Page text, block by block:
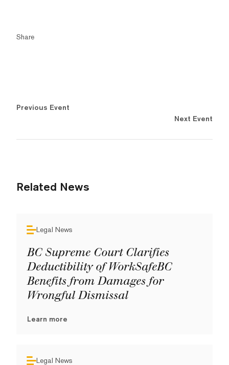
Share
Previous Event
Next Event
Related News
Legal News
BC Supreme Court Clarifies
Deductibility of WorkSafeBC
Benefits from Damages for
Wrongful Dismissal
Learn more
Legal News